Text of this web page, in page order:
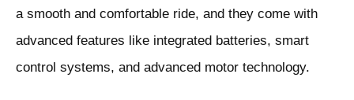
a smooth and comfortable ride, and they come with
advanced features like integrated batteries, smart
control systems, and advanced motor technology.